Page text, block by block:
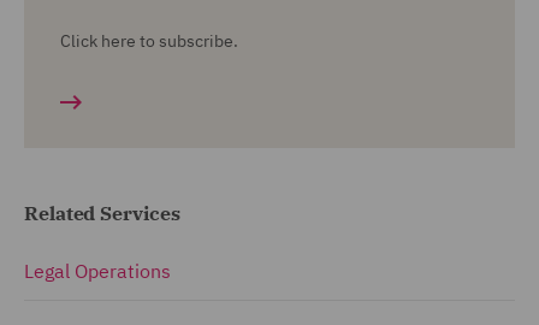
Click here to subscribe.
Related Services
Legal Operations